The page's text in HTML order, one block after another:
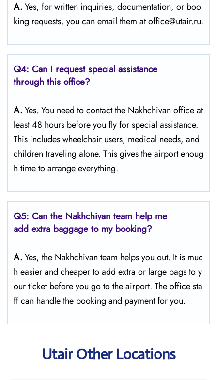
A.Yes, for written inquiries, documentation, or boo
king requests, you can email them at office@utair.ru.
Q4: Can I request special assistance
through this office?
A.Yes. You need to contact the Nakhchivan office at
least 48 hours before you fly for special assistance.
This includes wheelchair users, medical needs, and
children traveling alone. This gives the airport enoug
h time to arrange everything.
Q5: Can the Nakhchivan team help me
add extra baggage to my booking?
A.Yes, the Nakhchivan team helps you out. It is muc
h easier and cheaper to add extra or large bags to y
our ticket before you go to the airport. The office sta
ff can handle the booking and payment for you.
Utair Other Locations